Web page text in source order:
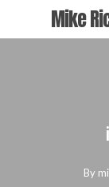
Mike
By